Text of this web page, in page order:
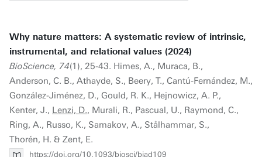
Why nature matters: A systematic review of intrinsic,
instrumental, and relational values (2024)
BioScience, 74(1), 25-43. Himes, A., Muraca, B.,
Anderson, C. B., Athayde, S., Beery, T., Cantú-Fernández, M.,
González-Jiménez, D., Gould, R. K., Hejnowicz, A. P.,
Kenter, J., Lenzi, D., Murali, R., Pascual, U., Raymond, C.,
Ring, A., Russo, K., Samakov, A., Stålhammar, S.,
Thorén, H. & Zent, E.
https://doi.org/10.1093/biosci/biad109